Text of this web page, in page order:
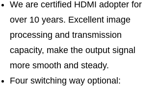
We are certified HDMI adopter for
over 10 years. Excellent image
processing and transmission
capacity, make the output signal
more smooth and steady.
Four switching way optional: